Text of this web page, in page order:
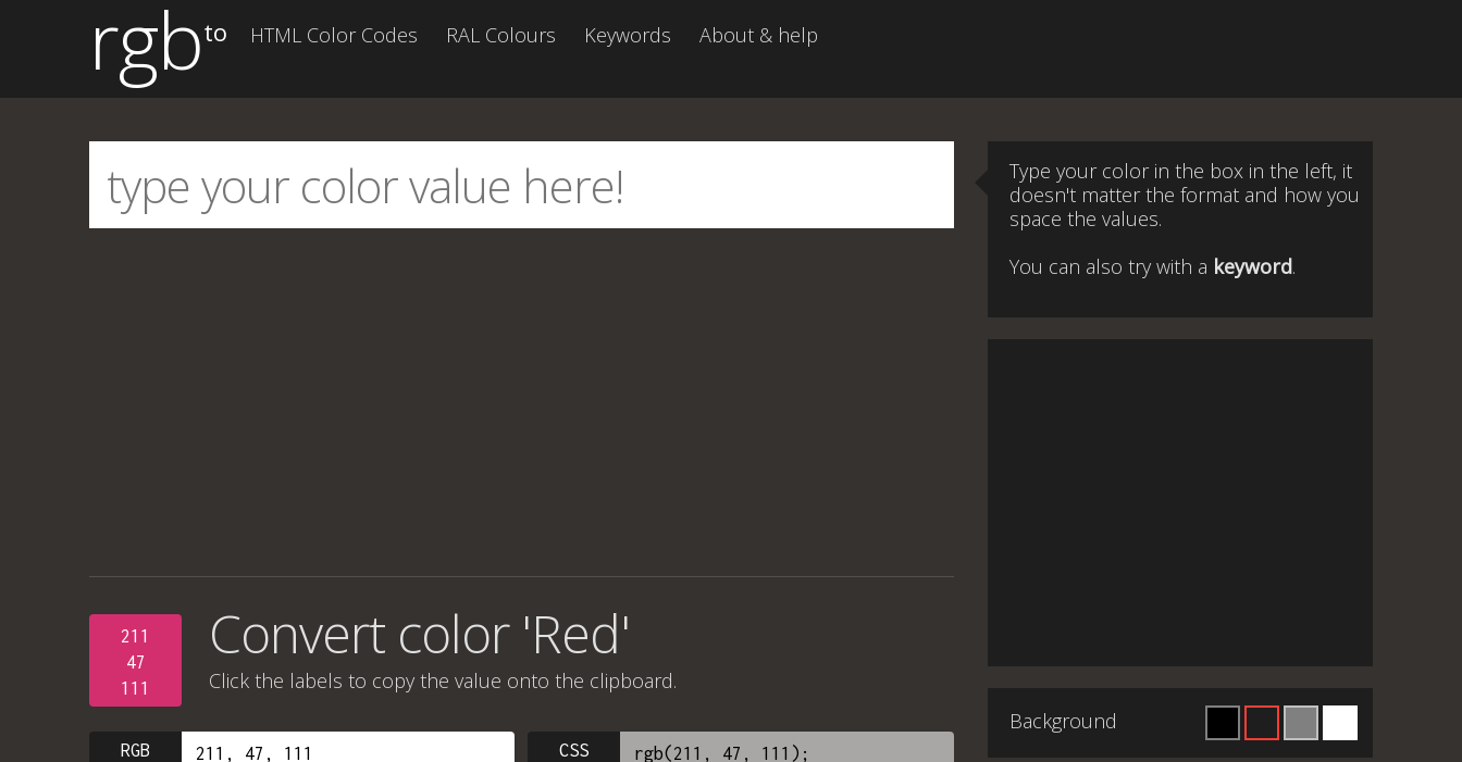
rgbto HTML Color Codes RAL Colours Keywords About & help
211
47
111
Convert color 'Red'
Click the labels to copy the value onto the clipboard.
RGB CSS
Type your color in the box in the left, it
doesn't matter the format and how you
space the values.
You can also try with a keyword.
Background